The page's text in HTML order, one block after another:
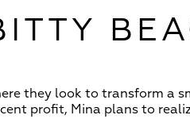
they look to transform
profit, Mina plans to